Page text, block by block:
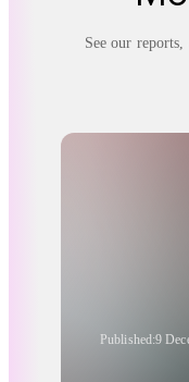
See our
Published:9